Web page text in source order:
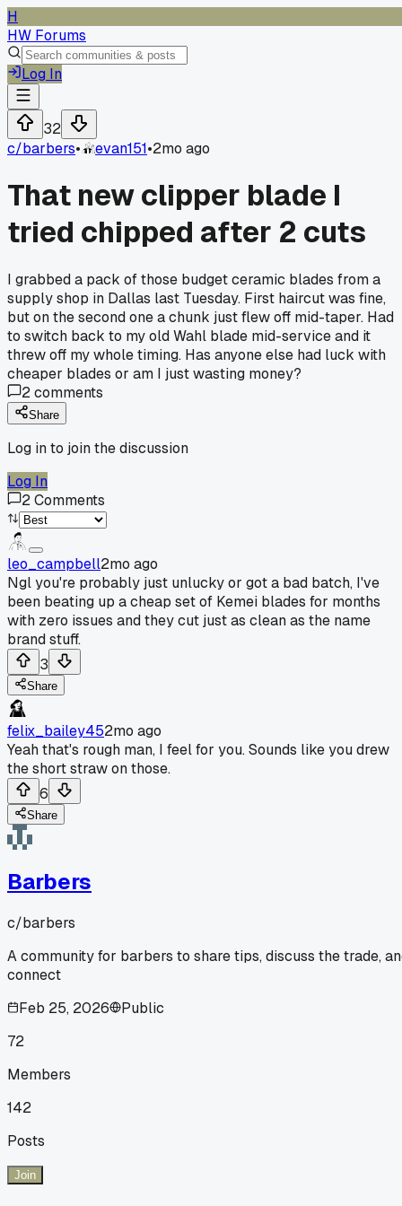
H
HW Forums
Log In
32
c/barbers• evan151•2mo ago
That new clipper blade I
tried chipped after 2 cuts
I grabbed a pack of those budget ceramic blades from a
supply shop in Dallas last Tuesday. First haircut was fine,
but on the second one a chunk just flew off mid-taper. Had
to switch back to my old Wahl blade mid-service and it
threw off my whole timing. Has anyone else had luck with
cheaper blades or am I just wasting money?
2comments
Share
Log in to join the discussion
Log In
2Comments
leo_campbell2mo ago
Ngl you're probably just unlucky or got a bad batch, I've
been beating up a cheap set of Kemei blades for months
with zero issues and they cut just as clean as the name
brand stuff.
3
Share
felix_bailey452mo ago
Yeah that's rough man, I feel for you. Sounds like you drew
the short straw on those.
6
Share
Barbers
c/barbers
A community for barbers to share tips, discuss the trade,
connect
Feb 25, 2026
Public
72
Members
142
Posts
Join